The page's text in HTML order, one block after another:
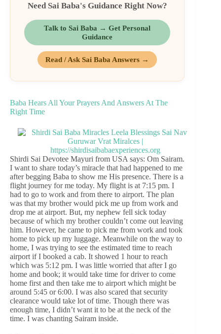
Need Sai Baba's Guidance Right Now?
Talk to Sai Baba → Get Personal
Guidance
Read / Ask Sai Baba Answers →
Baba Hears All Your Prayers And Answers At The
Right Time
Shirdi Sai Devotee Mayuri from USA says: Om Sairam.
I want to share today’s miracle that had happened to me
after begging Baba to show me His presence. There is a
flight journey for me today. My flight is at 7:15 pm. I
had to go to work and from there to airport. The plan
was that my brother would pick me up from work and
drop me at airport. But, my nephew fell sick today
because of which my brother couldn’t come out leaving
him. However, he came to pick me from work and took
home to pick up my luggage. Meanwhile on the way to
home, I was trying to see the estimated time to reach
airport if I booked a cab. It showed 1 hour to reach
which was 5:12 pm. I was little worried that after I go
home and book; it would take time for driver to come
home first and then take me to airport which might be
around 5:45 or 6:00. I was also scared that security
clearance would take lot of time. Though there was
enough time, I didn’t want it to be at the neck of the
time. I was chanting Sairam inside.